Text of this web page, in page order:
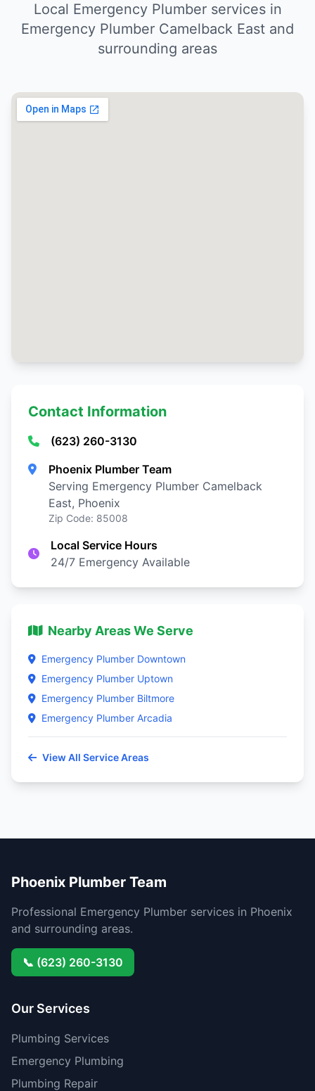
Local Emergency Plumber services in
Emergency Plumber Camelback East and
surrounding areas
Contact Information
(623) 260-3130
Phoenix Plumber Team
Serving Emergency Plumber Camelback
East, Phoenix
Zip Code: 85008
Local Service Hours
24/7 Emergency Available
Nearby Areas We Serve
Emergency Plumber Downtown
Emergency Plumber Uptown
Emergency Plumber Biltmore
Emergency Plumber Arcadia
View All Service Areas
Phoenix Plumber Team
Professional Emergency Plumber services in Phoenix
and surrounding areas.
📞 (623) 260-3130
Our Services
Plumbing Services
Emergency Plumbing
Plumbing Repair